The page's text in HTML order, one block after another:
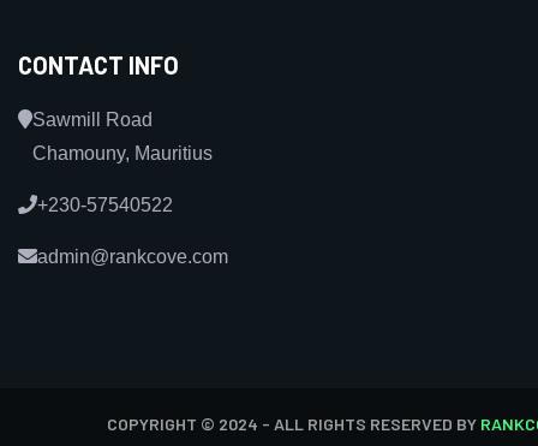
CONTACT INFO
Sawmill Road
Chamouny, Mauritius
+230-57540522
admin@rankcove.com
COPYRIGHT © 2024 - ALL RIGHTS RESERVED BY